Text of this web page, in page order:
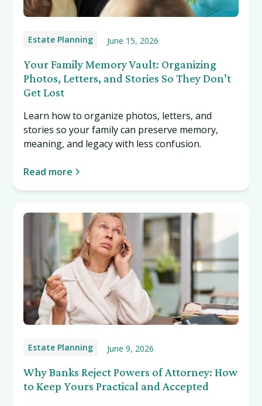
Estate Planning June 15, 2026
Your Family Memory Vault: Organizing
Photos, Letters, and Stories So They Don’t
Get Lost
Learn how to organize photos, letters, and
stories so your family can preserve memory,
meaning, and legacy with less confusion.
Read more
Estate Planning June 9, 2026
Why Banks Reject Powers of Attorney: How
to Keep Yours Practical and Accepted